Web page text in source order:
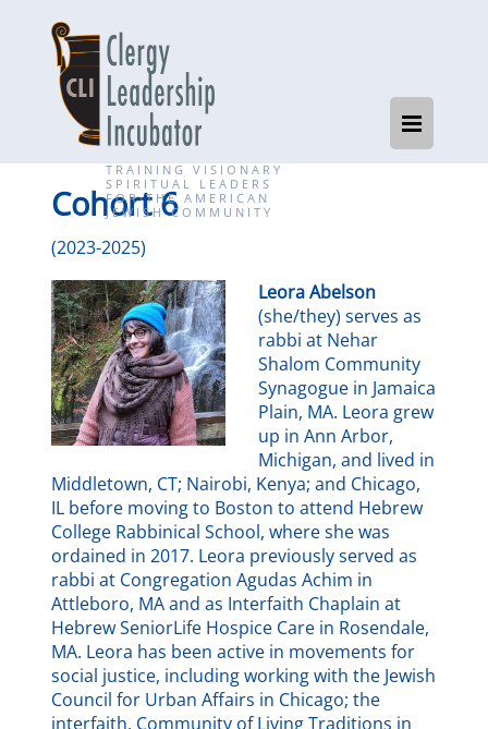
TRAINING VISIONARY
SPIRITUAL LEADERS
FOR THE AMERICAN
JEWISH COMMUNITY
Cohort 6
(2023-2025)
Leora Abelson
(she/they) serves as
rabbi at Nehar
Shalom Community
Synagogue in Jamaica
Plain, MA. Leora grew
up in Ann Arbor,
Michigan, and lived in
Middletown, CT; Nairobi, Kenya; and Chicago,
IL before moving to Boston to attend Hebrew
College Rabbinical School, where she was
ordained in 2017. Leora previously served as
rabbi at Congregation Agudas Achim in
Attleboro, MA and as Interfaith Chaplain at
Hebrew SeniorLife Hospice Care in Rosendale,
MA. Leora has been active in movements for
social justice, including working with the Jewish
Council for Urban Affairs in Chicago; the
interfaith, Community of Living Traditions in